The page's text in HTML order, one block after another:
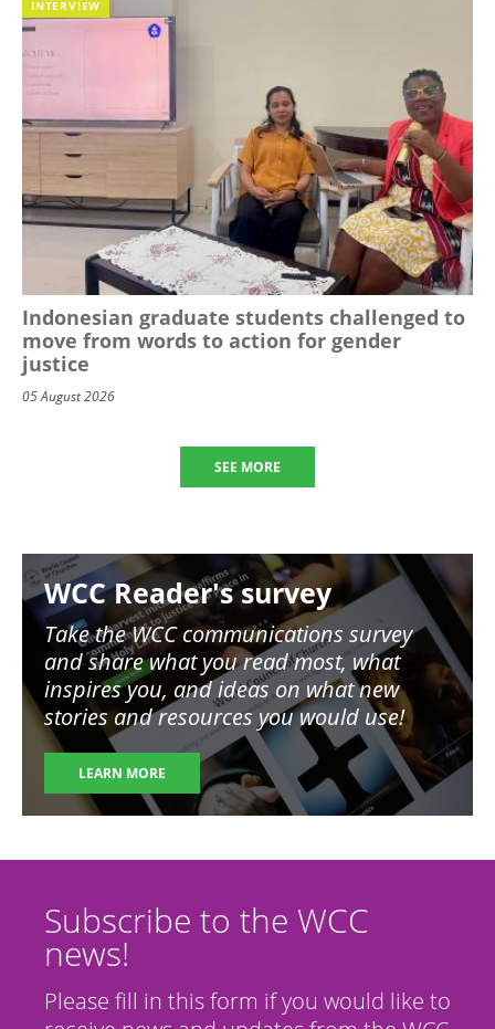
INTERVIEW
Indonesian graduate students challenged to
move from words to action for gender
justice
05 August 2026
SEE MORE
Image
WCC Reader's survey
Take the WCC communications survey
and share what you read most, what
inspires you, and ideas on what new
stories and resources you would use!
LEARN MORE
Subscribe to the WCC
news!
Please fill in this form if you would like to